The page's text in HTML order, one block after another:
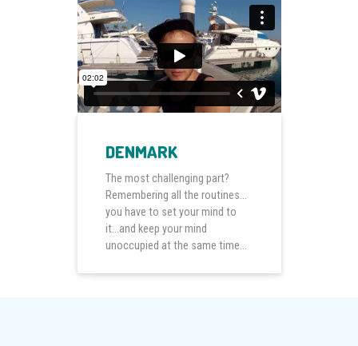
DENMARK
The most challenging part?
Remembering all the routines...
you have to set your mind to
it...and keep your mind
unoccupied at the same time...